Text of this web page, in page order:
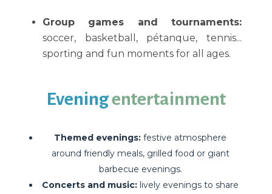
Group games and tournaments:
soccer, basketball, pétanque, tennis...
sporting and fun moments for all ages.
Eveningentertainment
Themed evenings: festive atmosphere
around friendly meals, grilled food or giant
barbecue evenings.
Concerts and music: lively evenings to share